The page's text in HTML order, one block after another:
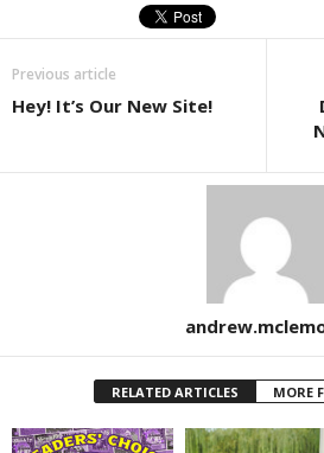
Previous article
Hey! It’s Our New Site!
RELATED ARTICLES MORE